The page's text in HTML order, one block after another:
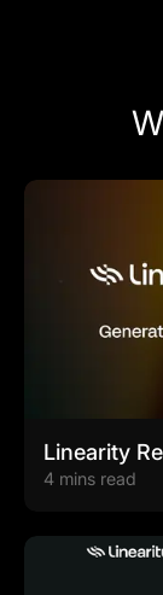
Linearity
4 mins read